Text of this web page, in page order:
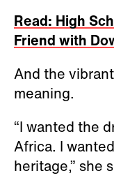
Read: High
Friend with
And the
meaning.
“I wanted the
Africa. I
heritage,” she